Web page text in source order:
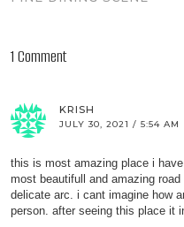
1 Comment
KRISH
JULY 30, 2021 / 5:54 AM
this is most amazing place i
most beautifull and amazing
delicate arc. i cant imagine how
person. after seeing this place it